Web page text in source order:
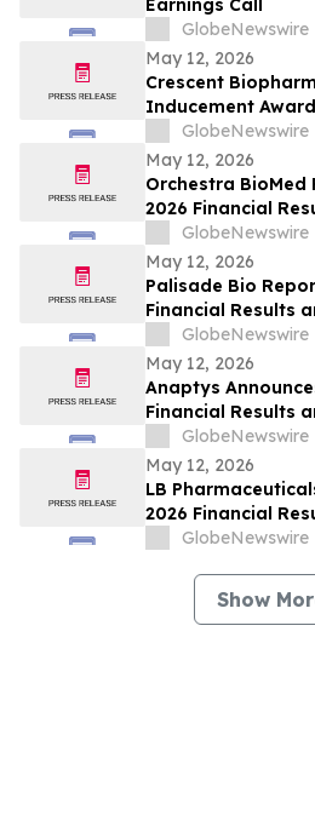
Earnings Call
GlobeNewswire
May 12, 2026
Crescent
Inducement
GlobeNewswire
May 12, 2026
Orchestra
2026 Financial
Recent Business
GlobeNewswire
May 12, 2026
Palisade Bio
Financial Results
Continued Clinical
GlobeNewswire
May 12, 2026
Anaptys
Financial Results
UpdateGlobeNewswire
May 12, 2026
LB
2026 Financial
Corporate Update
GlobeNewswire
Show